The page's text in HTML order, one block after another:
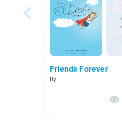
Friends Forever
By